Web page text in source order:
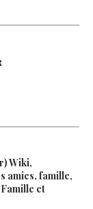
Wiki,
amies, famille,
et